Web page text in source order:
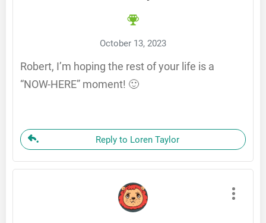
October 13, 2023
Robert, I’m hoping the rest of your life is a
“NOW-HERE” moment! 🙂
Reply to Loren Taylor